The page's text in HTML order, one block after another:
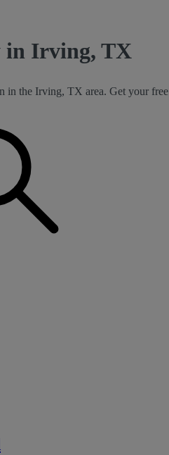
in Irving, TX
in the Irving, TX area. Get your free